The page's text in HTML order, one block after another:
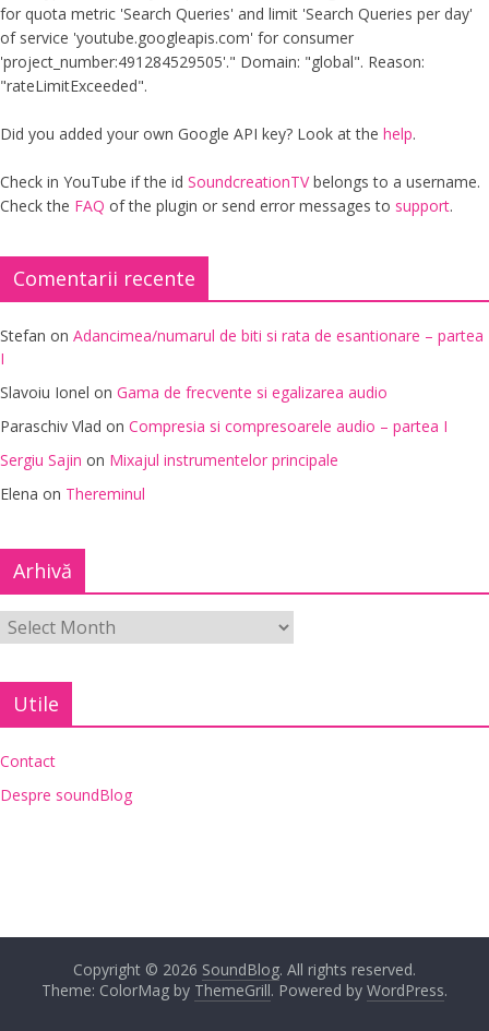
for quota metric 'Search Queries' and limit 'Search Queries per day'
of service 'youtube.googleapis.com' for consumer
'project_number:491284529505'." Domain: "global". Reason:
"rateLimitExceeded".
Did you added your own Google API key? Look at the help.
Check in YouTube if the id SoundcreationTVbelongs to a username.
Check the FAQ of the plugin or send error messages to support.
Comentarii recente
Stefan on Adancimea/numarul de biti si rata de esantionare – partea
I
Slavoiu Ionel on Gama de frecvente si egalizarea audio
Paraschiv Vlad on Compresia si compresoarele audio – partea I
Sergiu Sajin on Mixajul instrumentelor principale
Elena on Thereminul
Arhivă
Utile
Contact
Despre soundBlog
Copyright © 2026 SoundBlog. All rights reserved.
Theme: ColorMag by ThemeGrill. Powered by WordPress.